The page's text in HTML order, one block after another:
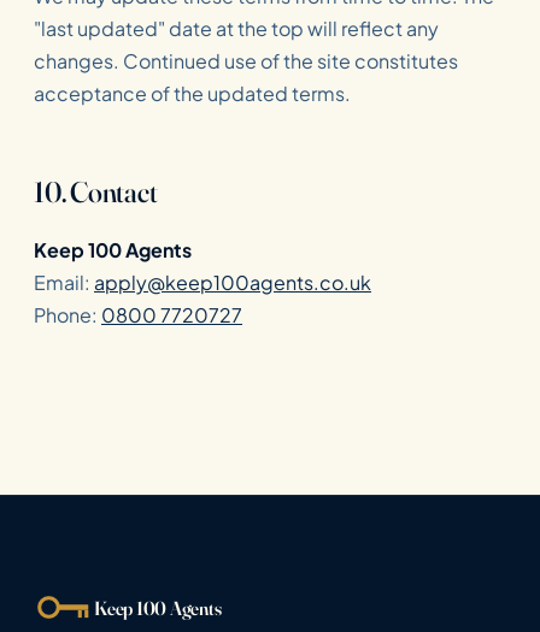
"last updated" date at the top will reflect any
changes. Continued use of the site constitutes
acceptance of the updated terms.
10. Contact
Keep 100 Agents
Email: apply@keep100agents.co.uk
Phone: 0800 7720727
Keep 100 Agents